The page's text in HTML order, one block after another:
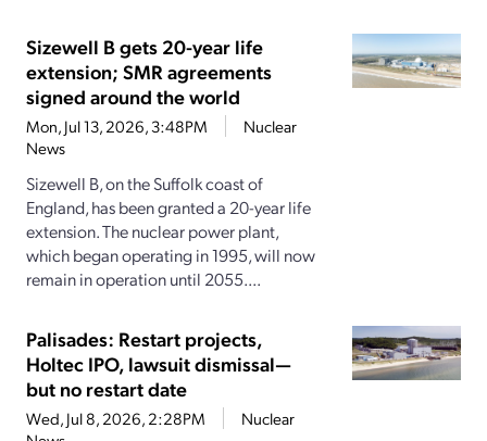
Sizewell B gets 20-year life
extension; SMR agreements
signed around the world
Mon, Jul 13, 2026, 3:48PM
Nuclear
News
Sizewell B, on the Suffolk coast of
England, has been granted a 20-year life
extension. The nuclear power plant,
which began operating in 1995, will now
remain in operation until 2055....
Palisades: Restart projects,
Holtec IPO, lawsuit dismissal—
but no restart date
Wed, Jul 8, 2026, 2:28PM
Nuclear